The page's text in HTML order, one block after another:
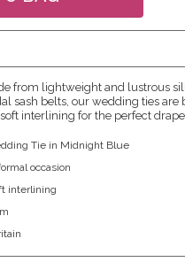
from lightweight and lustrous
sash belts, our wedding ties are
interlining for the perfect
Tie in Midnight Blue
occasion
interlining